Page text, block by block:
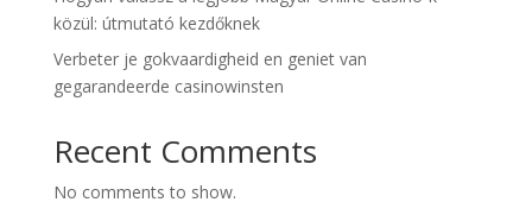
közül: útmutató kezdőknek
Verbeter je gokvaardigheid en geniet van
gegarandeerde casinowinsten
Recent Comments
No comments to show.